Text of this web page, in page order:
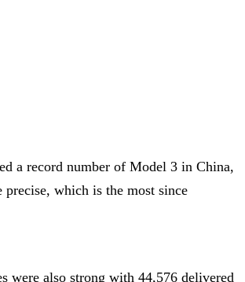
a record number of Model 3 in China,
precise, which is the most since
were also strong with 44,576 delivered